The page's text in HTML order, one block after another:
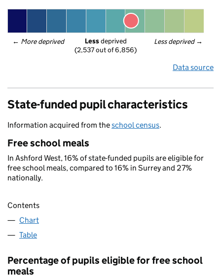
← More deprived Less deprived →
Less deprived
(2,537 out of 6,856)
Data source
State-funded pupil characteristics
Information acquired from theschool census.
Free school meals
In Ashford West, 16% of state-funded pupils are eligible for
free school meals, compared to 16% in Surrey and 27%
nationally.
Contents
Chart
Table
Percentage of pupils eligible for free school
meals